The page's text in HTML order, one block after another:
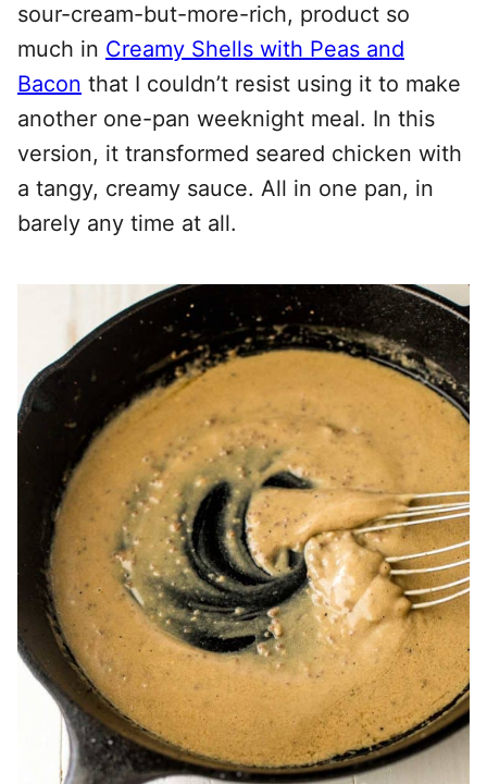
sour-cream-but-more-rich, product so
much in Creamy Shells with Peas and
Bacon that I couldn’t resist using it to make
another one-pan weeknight meal. In this
version, it transformed seared chicken with
a tangy, creamy sauce. All in one pan, in
barely any time at all.